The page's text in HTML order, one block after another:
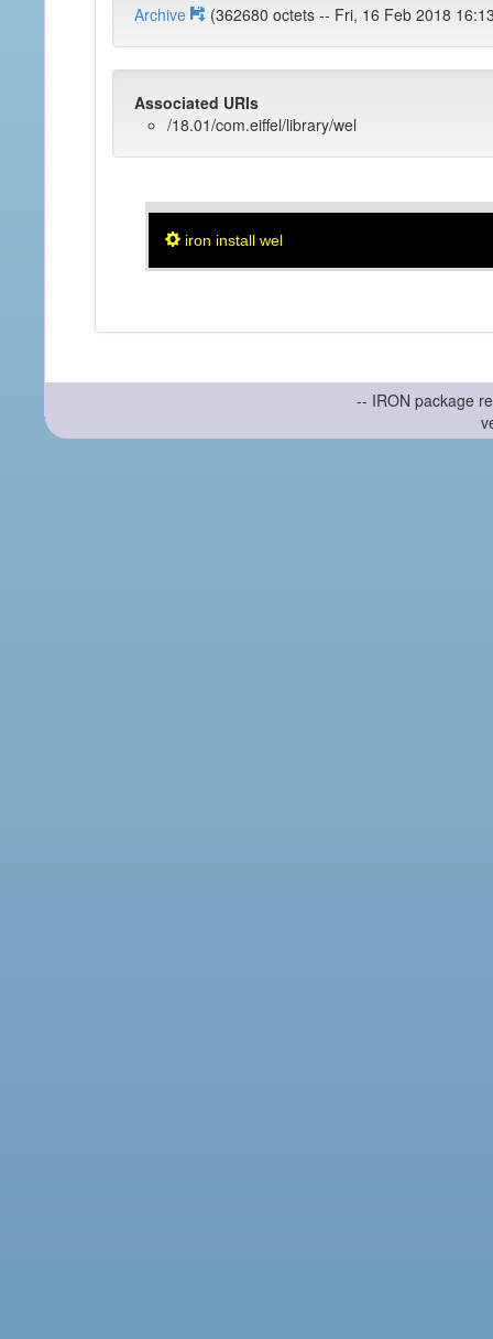
Archive (362680 octets -- Fri, 16 Feb 2018
Associated URIs
/18.01/com.eiffel/library/wel
iron install wel
-- IRON package